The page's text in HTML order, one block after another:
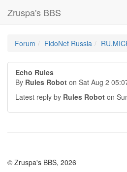
Zruspa's BBS
Forum FidoNet Russia
Echo Rules
By Rules Robot on Sat Aug 2
Latest reply by Rules Robot on
© Zruspa's BBS, 2026